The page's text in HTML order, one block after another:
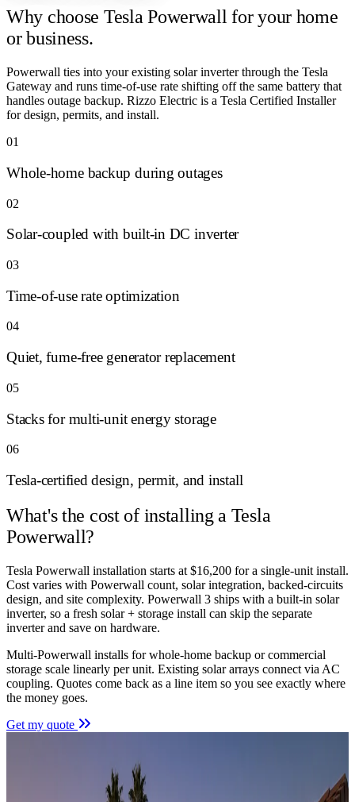
Why choose Tesla Powerwall for your home
or business.
Powerwall ties into your existing solar inverter through the Tesla
Gateway and runs time-of-use rate shifting off the same battery that
handles outage backup. Rizzo Electric is a Tesla Certified Installer
for design, permits, and install.
01
Whole-home backup during outages
02
Solar-coupled with built-in DC inverter
03
Time-of-use rate optimization
04
Quiet, fume-free generator replacement
05
Stacks for multi-unit energy storage
06
Tesla-certified design, permit, and install
What's the cost of installing a Tesla
Powerwall?
Tesla Powerwall installation starts at $16,200 for a single-unit install.
Cost varies with Powerwall count, solar integration, backed-circuits
design, and site complexity. Powerwall 3 ships with a built-in solar
inverter, so a fresh solar + storage install can skip the separate
inverter and save on hardware.
Multi-Powerwall installs for whole-home backup or commercial
storage scale linearly per unit. Existing solar arrays connect via AC
coupling. Quotes come back as a line item so you see exactly where
the money goes.
Get my quote